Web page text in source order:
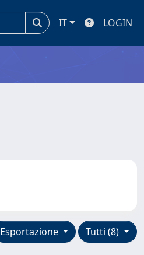
IT LOGIN
Tutti (8)
Esportazione